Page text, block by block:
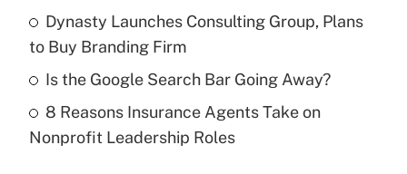
What is a high deductible health plan for
purposes of an HSA?
Get Answer
Recently Updated Q&As
Are remote workers eligible for leave
Dynasty Launches Consulting Group, Plans
to Buy Branding Firm
Is the Google Search Bar Going Away?
8 Reasons Insurance Agents Take on
Nonprofit Leadership Roles